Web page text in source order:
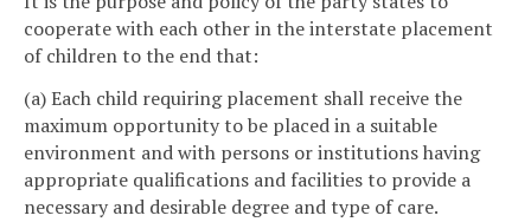
cooperate with each other in the interstate placement
of children to the end that:
(a) Each child requiring placement shall receive the
maximum opportunity to be placed in a suitable
environment and with persons or institutions having
appropriate qualifications and facilities to provide a
necessary and desirable degree and type of care.